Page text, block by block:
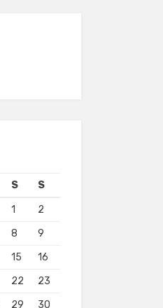
S S
1
2
8
9
15
16
22
23
29 30